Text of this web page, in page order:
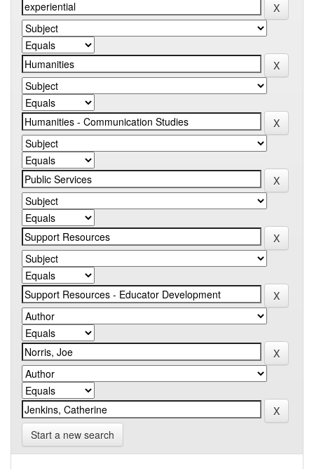
Start a new search